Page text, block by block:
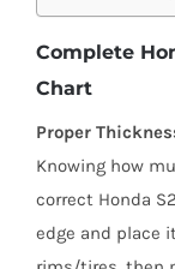
Complete
Chart
Proper
Knowing how
correct Honda
edge and place